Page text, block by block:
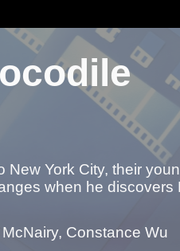
New York City, their
when he
Constance Wu